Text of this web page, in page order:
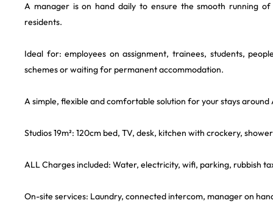
A manager is on hand daily to ensure the smooth running
residents.
Ideal for: employees on assignment, trainees, students,
schemes or waiting for permanent accommodation.
A simple, flexible and comfortable solution for your stays around
Studios 19m²: 120cm bed, TV, desk, kitchen with crockery,
ALL Charges included: Water, electricity, wifi, parking, rubbish
On-site services: Laundry, connected intercom, manager on